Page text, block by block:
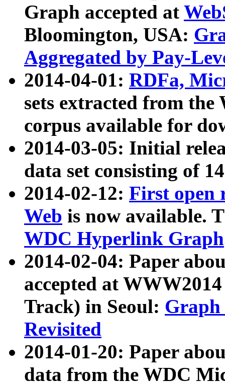
Graph accepted at
Bloomington, USA:
Aggregated by Pay-
2014-04-01: RDFa,
sets extracted from
corpus available for
2014-03-05: Initial
data set consisting of
2014-02-12: First open
Web is now available.
WDC Hyperlink Graph
2014-02-04: Paper
accepted at
Track) in Seoul: Graph
Revisited
2014-01-20: Paper
data from the WDC